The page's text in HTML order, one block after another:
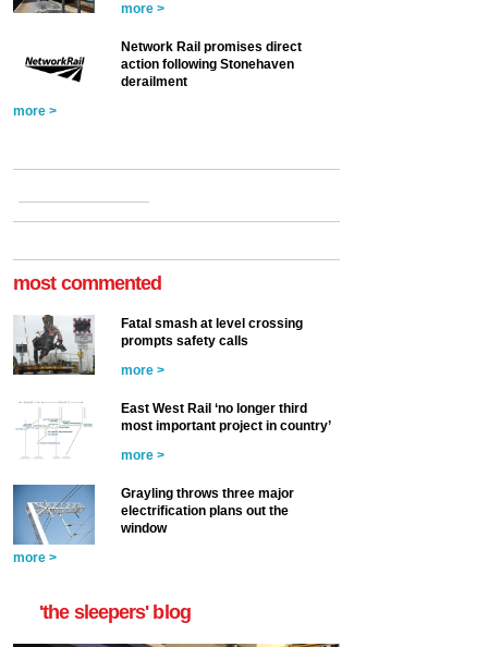
more >
Network Rail promises direct
action following Stonehaven
derailment
more >
most commented
Fatal smash at level crossing
prompts safety calls
more >
East West Rail ‘no longer third
most important project in country’
more >
Grayling throws three major
electrification plans out the
window
more >
'the sleepers' blog